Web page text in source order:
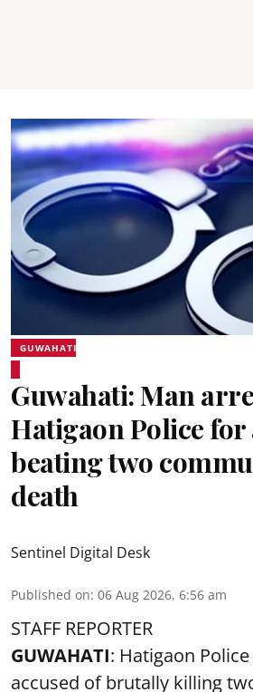
GUWAHATI
Guwahati: Man
Hatigaon Police
beating two
death
Sentinel Digital Desk
Published on: 06 Aug 2026, 6:56 am
STAFF REPORTER
GUWAHATI: Hatigaon
accused of brutally killing